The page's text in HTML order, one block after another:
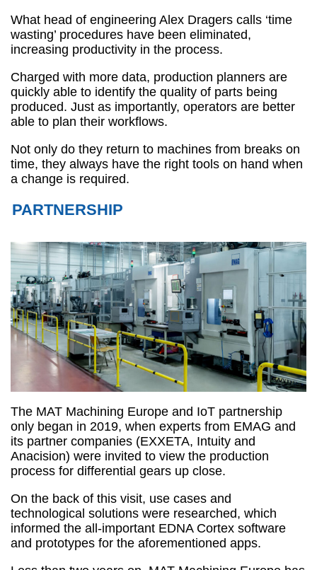
What head of engineering Alex Dragers calls ‘time
wasting’ procedures have been eliminated,
increasing productivity in the process.
Charged with more data, production planners are
quickly able to identify the quality of parts being
produced. Just as importantly, operators are better
able to plan their workflows.
Not only do they return to machines from breaks on
time, they always have the right tools on hand when
a change is required.
PARTNERSHIP
The MAT Machining Europe and IoT partnership
only began in 2019, when experts from EMAG and
its partner companies (EXXETA, Intuity and
Anacision) were invited to view the production
process for differential gears up close.
On the back of this visit, use cases and
technological solutions were researched, which
informed the all-important EDNA Cortex software
and prototypes for the aforementioned apps.